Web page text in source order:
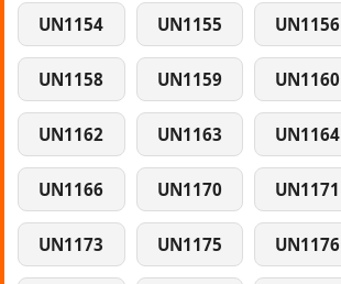
UN1154 UN1155 UN1156
UN1158 UN1159 UN1160
UN1162 UN1163 UN1164
UN1166 UN1170 UN1171
UN1173 UN1175 UN1176